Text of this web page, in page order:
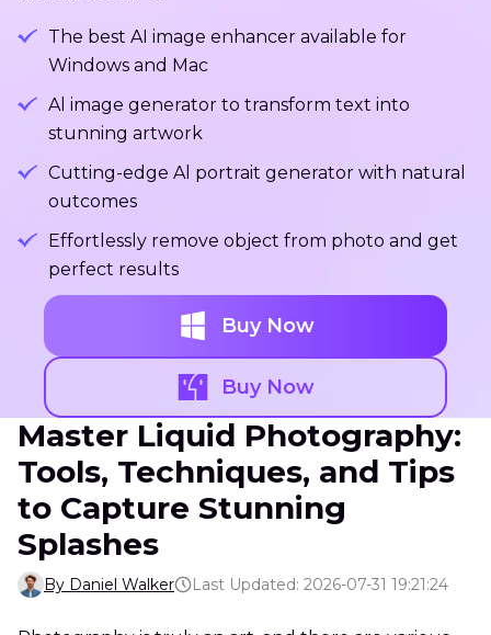
The best AI image enhancer available for
Windows and Mac
Al image generator to transform text into
stunning artwork
Cutting-edge Al portrait generator with natural
outcomes
Effortlessly remove object from photo and get
perfect results
Buy Now
Buy Now
Master Liquid Photography:
Tools, Techniques, and Tips
to Capture Stunning
Splashes
By Daniel Walker Last Updated: 2026-07-31 19:21:24